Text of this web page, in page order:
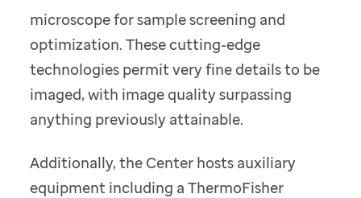
microscope for sample screening and
optimization. These cutting-edge
technologies permit very fine details to be
imaged, with image quality surpassing
anything previously attainable.
Additionally, the Center hosts auxiliary
equipment including a ThermoFisher